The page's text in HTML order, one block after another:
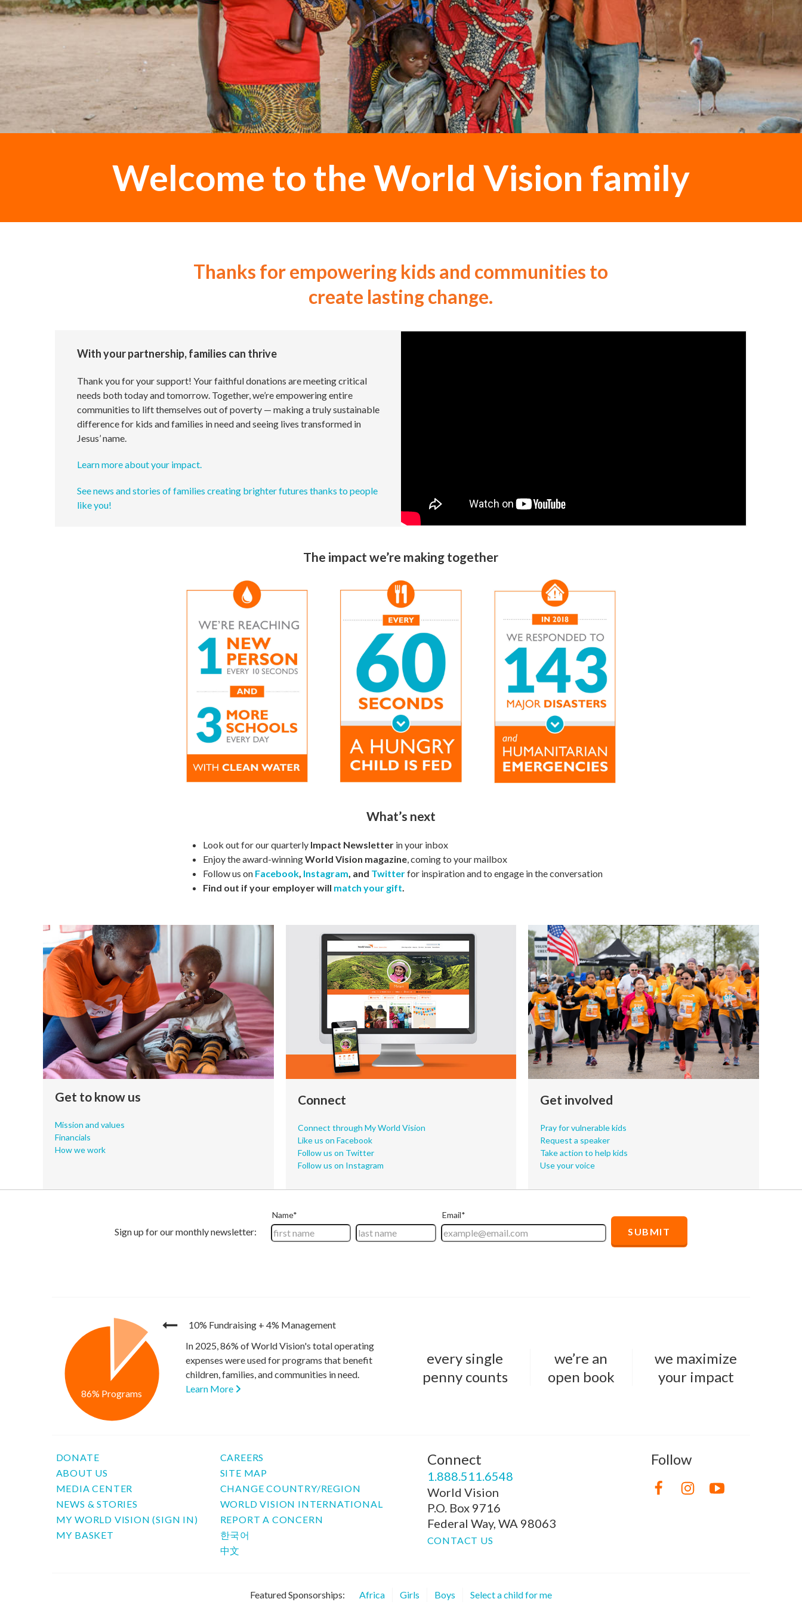
Welcome to the World Vision family
Thanks for empowering kids and communities to
create lasting change.
With your partnership, families can thrive
Thank you for your support! Your faithful donations are meeting critical
needs both today and tomorrow. Together, we’re empowering entire
communities to lift themselves out of poverty — making a truly sustainable
difference for kids and families in need and seeing lives transformed in
Jesus’ name.
Learn more about your impact.
See news and stories of families creating brighter futures thanks to people
like you!
The impact we’re making together
What’s next
Look out for our quarterly Impact Newsletter in your inbox
Enjoy the award-winningWorld Vision magazine, coming to your mailbox
Follow us on Facebook, Instagram, and Twitterfor inspiration and to engage in the conversation
Find out if your employer will match your gift.
Get to know us
Mission and values
Financials
How we work
Connect
Connect through My World Vision
Like us on Facebook
Follow us on Twitter
Follow us on Instagram
Get involved
Pray for vulnerable kids
Request a speaker
Take action to help kids
Use your voice
10% Fundraising + 4% Management
86% Programs
In 2025, 86% of World Vision's total operating
expenses were used for programs that benefit
children, families, and communities in need.
Learn More
every single
penny counts
we’re an
open book
we maximize
your impact
DONATE
ABOUT US
MEDIA CENTER
NEWS & STORIES
MY WORLD VISION (SIGN IN)
MY BASKET
CAREERS
SITE MAP
CHANGE COUNTRY/REGION
WORLD VISION INTERNATIONAL
REPORT A CONCERN
한국어
中文
Connect
1.888.511.6548
World Vision
P.O. Box 9716
Federal Way, WA 98063
CONTACT US
Follow
Featured Sponsorships: Africa Girls Boys Select a child for me